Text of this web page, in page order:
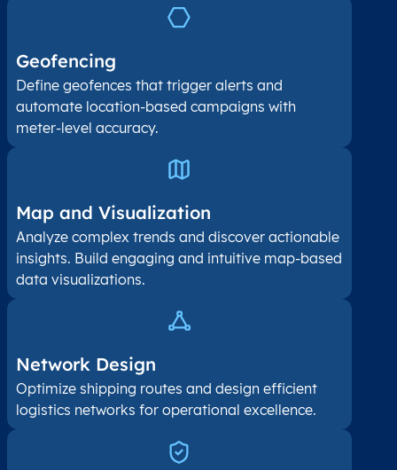
Geofencing
Define geofences that trigger alerts and
automate location-based campaigns with
meter-level accuracy.
Map and Visualization​
Analyze complex trends and discover actionable
insights. Build engaging and intuitive map-based
data visualizations.
Network Design
Optimize shipping routes and design efficient
logistics networks for operational excellence.